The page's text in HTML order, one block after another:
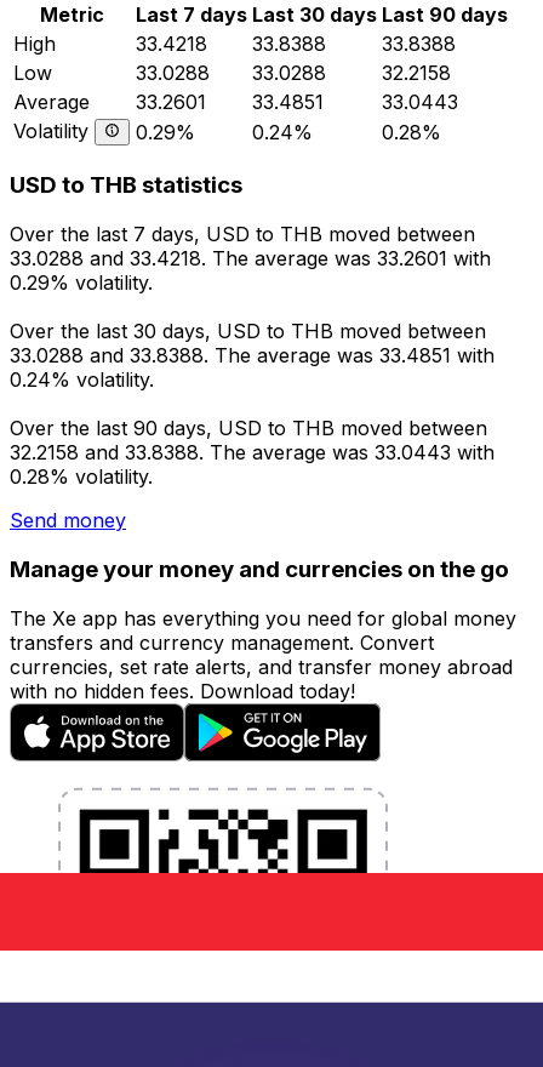
Metric Last 7 days Last 30 days Last 90 days
High
33.4218 33.8388
33.8388
Low
33.0288 33.0288
32.2158
Average
33.2601 33.4851
33.0443
Volatility
0.29% 0.24% 0.28%
USD to THB statistics
Over the last 7 days, USD to THB moved between
33.0288 and 33.4218. The average was 33.2601 with
0.29% volatility.
Over the last 30 days, USD to THB moved between
33.0288 and 33.8388. The average was 33.4851 with
0.24% volatility.
Over the last 90 days, USD to THB moved between
32.2158 and 33.8388. The average was 33.0443 with
0.28% volatility.
Send money
Manage your money and currencies on the go
The Xe app has everything you need for global money
transfers and currency management. Convert
currencies, set rate alerts, and transfer money abroad
with no hidden fees. Download today!